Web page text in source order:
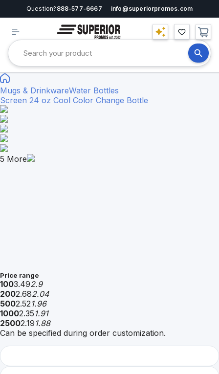
Question? 888-577-6667 info@superiorpromos.com
Mugs & DrinkwareWater Bottles
Screen 24 oz Cool Color Change Bottle
5 More
Price range
1003.492.9
2002.682.04
5002.521.96
10002.35 1.91
25002.19 1.88
Can be specified during order customization.